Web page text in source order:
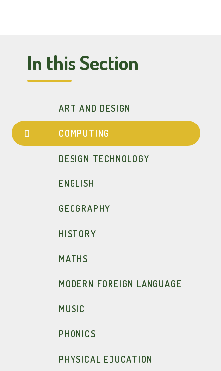
In this Section
ART AND DESIGN
COMPUTING
DESIGN TECHNOLOGY
ENGLISH
GEOGRAPHY
HISTORY
MATHS
MODERN FOREIGN LANGUAGE
MUSIC
PHONICS
PHYSICAL EDUCATION